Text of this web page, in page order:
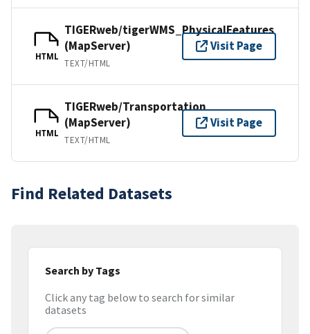
HTML
TIGERweb/tigerWMS_PhysicalFeatures
(MapServer)
TEXT/HTML
Visit Page
HTML
TIGERweb/Transportation
(MapServer)
TEXT/HTML
Visit Page
Find Related Datasets
Search by Tags
Click any tag below to search for similar
datasets